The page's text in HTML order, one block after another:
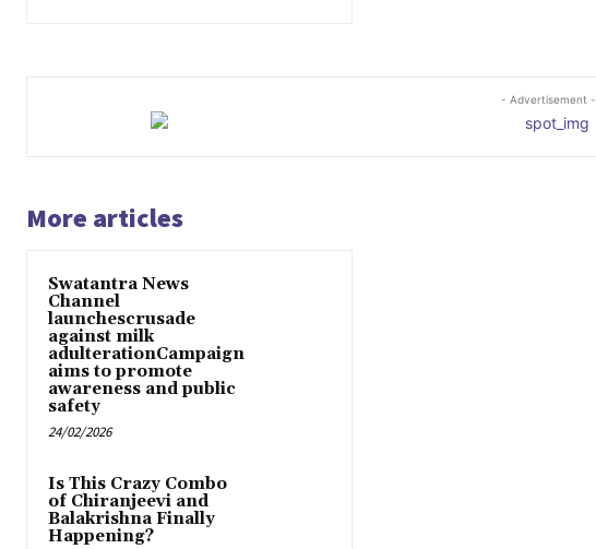
- Advertisement -
More articles
Swatantra News
Channel
launchescrusade
against milk
adulterationCampaign
aims to promote
awareness and public
safety
24/02/2026
Is This Crazy Combo
of Chiranjeevi and
Balakrishna Finally
Happening?